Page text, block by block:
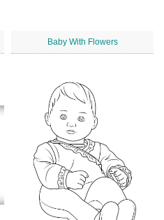
Baby With Flowers